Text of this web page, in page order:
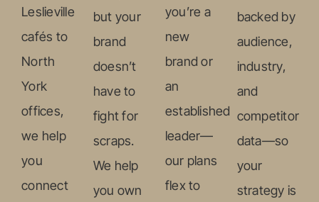
Leslieville
cafés to
North
York
offices,
we help
you
connect
but your
brand
doesn’t
have to
fight for
scraps.
We help
you own
you’re a
new
brand or
an
established
leader—
our plans
flex to
backed by
audience,
industry,
and
competitor
data—so
your
strategy is